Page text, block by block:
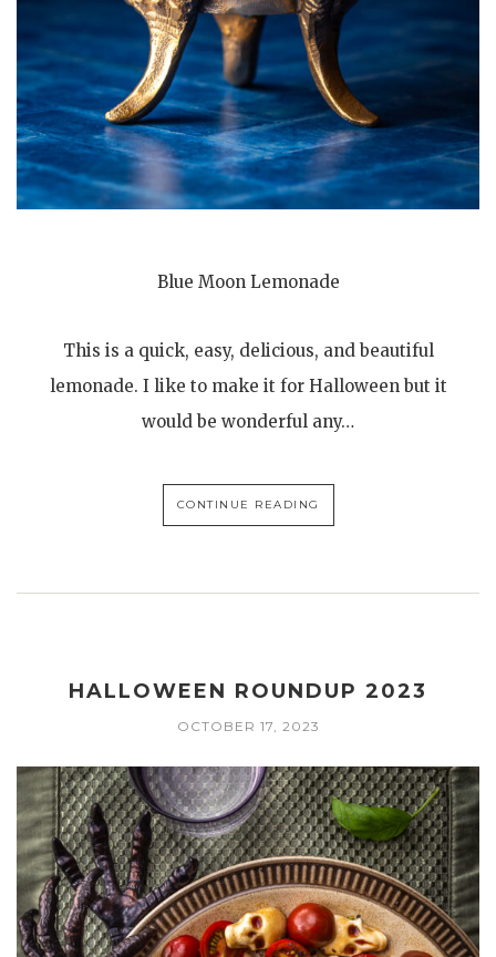
Blue Moon Lemonade
This is a quick, easy, delicious, and beautiful
lemonade. I like to make it for Halloween but it
would be wonderful any…
CONTINUE READING
HALLOWEEN ROUNDUP 2023
OCTOBER 17, 2023